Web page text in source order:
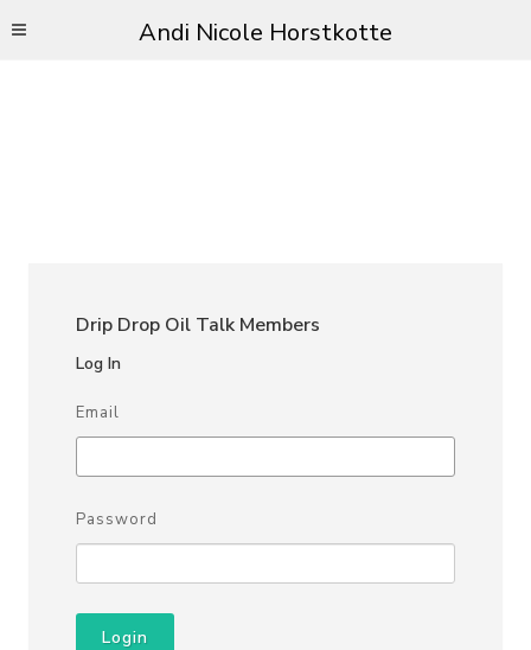
Andi Nicole Horstkotte
Drip Drop Oil Talk Members
Log In
Email
Password
Login